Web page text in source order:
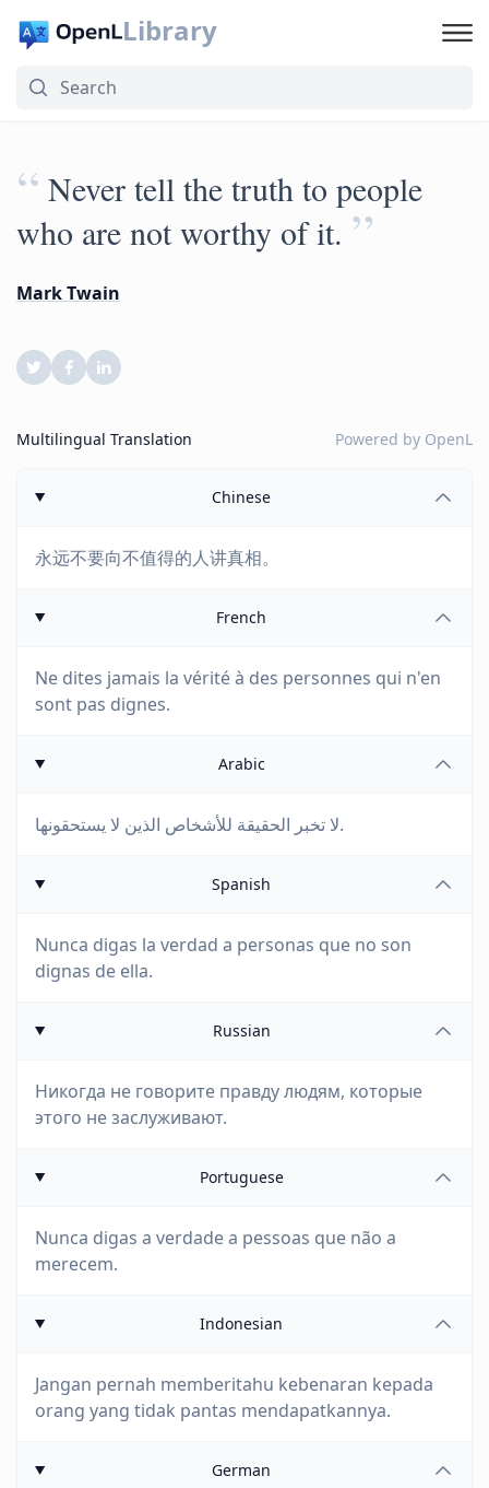
Library
“ Never tell the truth to people
who are not worthy of it. ”
Mark Twain
Multilingual Translation Powered by OpenL
Chinese
永远不要向不值得的人讲真相。
French
Ne dites jamais la vérité à des personnes qui n'en
sont pas dignes.
Arabic
لا تخبر الحقيقة للأشخاص الذين لا يستحقونها.
Spanish
Nunca digas la verdad a personas que no son
dignas de ella.
Russian
Никогда не говорите правду людям, которые
этого не заслуживают.
Portuguese
Nunca digas a verdade a pessoas que não a
merecem.
Indonesian
Jangan pernah memberitahu kebenaran kepada
orang yang tidak pantas mendapatkannya.
German